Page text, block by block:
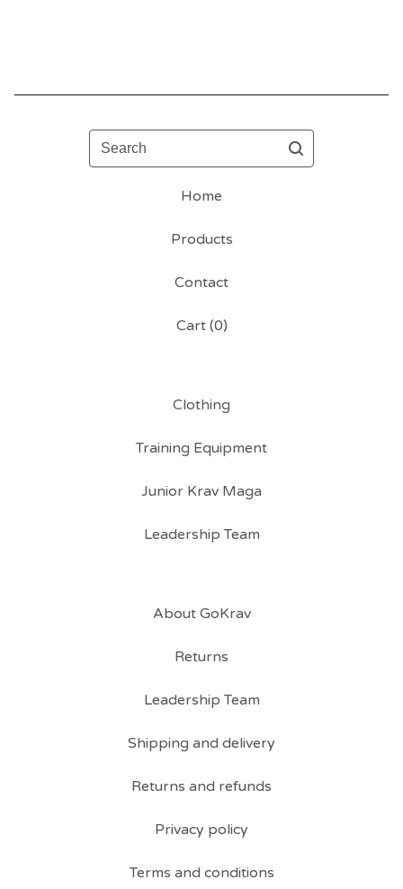
Search
Home
Products
Contact
Cart (0)
Clothing
Training Equipment
Junior Krav Maga
Leadership Team
About GoKrav
Returns
Leadership Team
Shipping and delivery
Returns and refunds
Privacy policy
Terms and conditions